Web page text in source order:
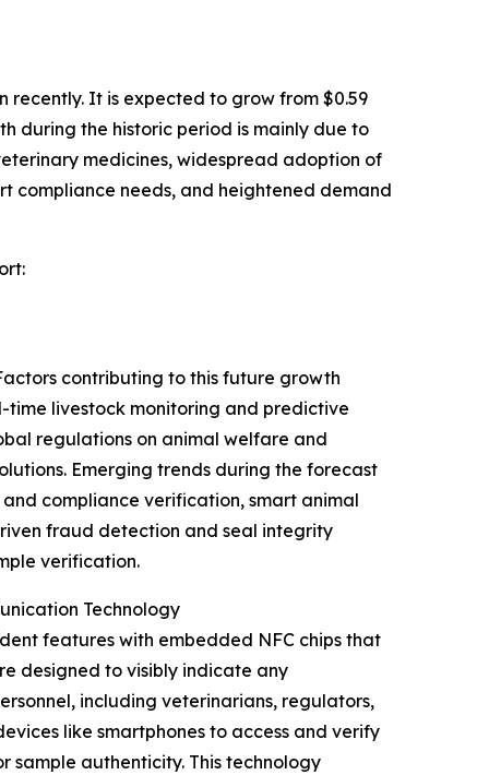
recently. It is expected to grow from $0.59
during the historic period is mainly due to
medicines, widespread adoption of
compliance needs, and heightened demand
contributing to this future growth
time livestock monitoring and predictive
regulations on animal welfare and
Emerging trends during the forecast
compliance verification, smart animal
fraud detection and seal integrity
verification.
Technology
features with embedded NFC chips that
designed to visibly indicate any
including veterinarians, regulators,
like smartphones to access and verify
sample authenticity. This technology